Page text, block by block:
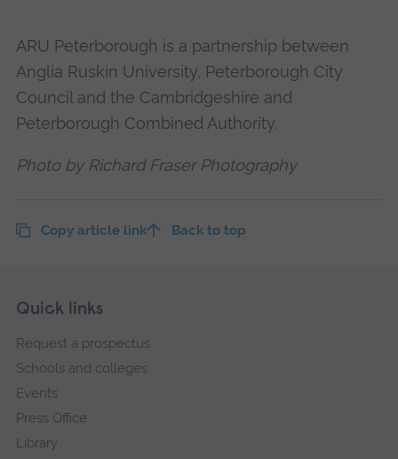
ARU Peterborough is a partnership between
Anglia Ruskin University, Peterborough City
Council and the Cambridgeshire and
Peterborough Combined Authority.
Photo by Richard Fraser Photography
Copy article link Back to top
Footer
Skip
navigation
Quick links
Request a prospectus
Schools and colleges
Events
Press Office
Library